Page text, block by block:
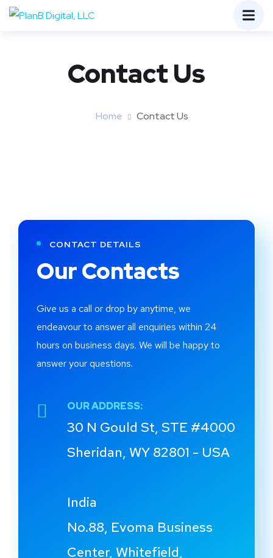
Contact Us
Home Contact Us
CONTACT DETAILS
Our Contacts
Give us a call or drop by anytime, we
endeavour to answer all enquiries within 24
hours on business days. We will be happy to
answer your questions.
OUR ADDRESS:
30 N Gould St, STE #4000
Sheridan, WY 82801 - USA
India
No.88, Evoma Business
Center, Whitefield,